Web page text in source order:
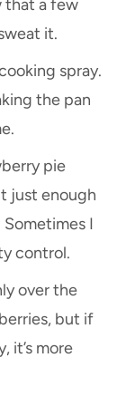
that a few
it.
spray.
the pan
pie
just enough
I
control.
over the
but if
it’s more